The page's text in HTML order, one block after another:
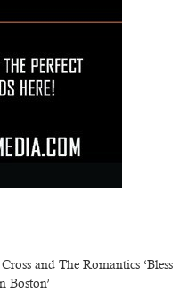
and The Romantics ‘Bless
Boston’